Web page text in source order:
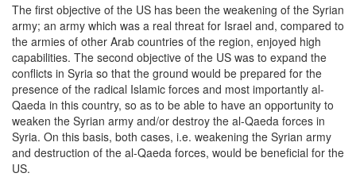
The first objective of the US has been the weakening of the Syrian
army; an army which was a real threat for Israel and, compared to
the armies of other Arab countries of the region, enjoyed high
capabilities. The second objective of the US was to expand the
conflicts in Syria so that the ground would be prepared for the
presence of the radical Islamic forces and most importantly al-
Qaeda in this country, so as to be able to have an opportunity to
weaken the Syrian army and/or destroy the al-Qaeda forces in
Syria. On this basis, both cases, i.e. weakening the Syrian army
and destruction of the al-Qaeda forces, would be beneficial for the
US.